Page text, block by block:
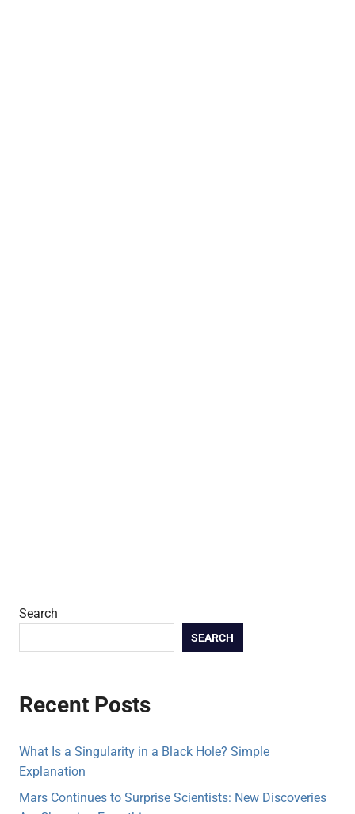
Search
SEARCH
Recent Posts
What Is a Singularity in a Black Hole? Simple
Explanation
Mars Continues to Surprise Scientists: New Discoveries